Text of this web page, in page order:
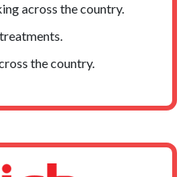
across the country.
the country.